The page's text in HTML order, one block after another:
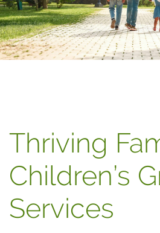
Thriving
Children’s
Services